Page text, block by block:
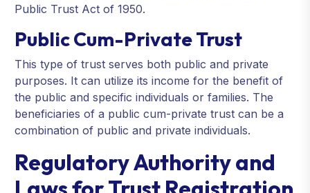
Public Trust Act of 1950.
Public Cum-Private Trust
This type of trust serves both public and private
purposes. It can utilize its income for the benefit of
the public and specific individuals or families. The
beneficiaries of a public cum-private trust can be a
combination of public and private individuals.
Regulatory Authority and